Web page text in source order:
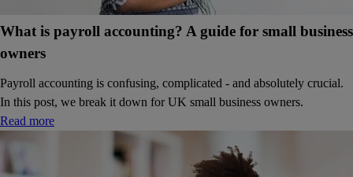
What is payroll accounting? A guide for small business
owners
Payroll accounting is confusing, complicated - and absolutely crucial.
In this post, we break it down for UK small business owners.
Read more